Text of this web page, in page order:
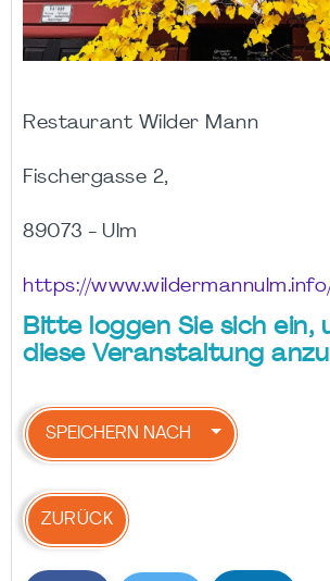
Restaurant Wilder Mann
Fischergasse 2,
89073 - Ulm
https://
Bitte loggen Sie sich ein,
diese Veranstaltung
SPEICHERN NACH
ZURÜCK